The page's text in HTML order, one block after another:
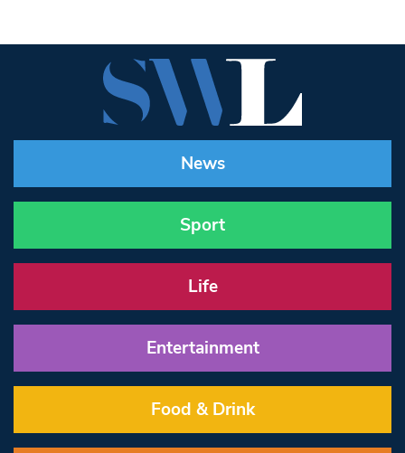
News
Sport
Life
Entertainment
Food & Drink